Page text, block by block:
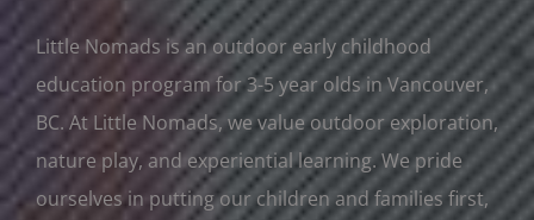
Little Nomads is an outdoor early childhood
education program for 3-5 year olds in Vancouver,
BC. At Little Nomads, we value outdoor exploration,
nature play, and experiential learning. We pride
ourselves in putting our children and families first,